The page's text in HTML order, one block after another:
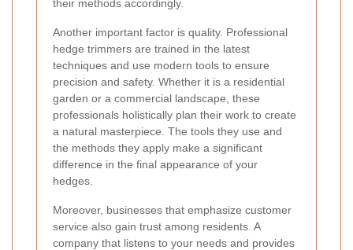
their methods accordingly.
Another important factor is quality. Professional
hedge trimmers are trained in the latest
techniques and use modern tools to ensure
precision and safety. Whether it is a residential
garden or a commercial landscape, these
professionals holistically plan their work to create
a natural masterpiece. The tools they use and
the methods they apply make a significant
difference in the final appearance of your
hedges.
Moreover, businesses that emphasize customer
service also gain trust among residents. A
company that listens to your needs and provides